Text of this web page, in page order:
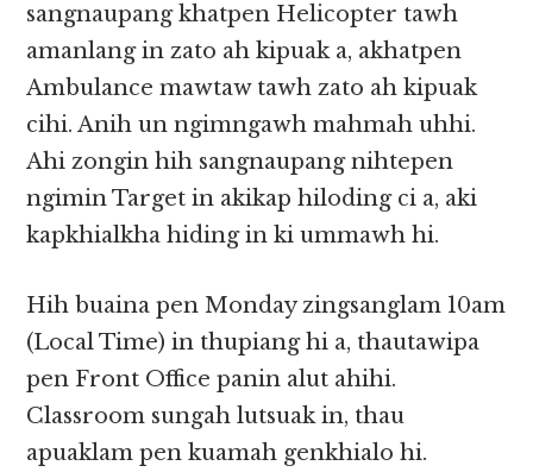
sangnaupang khatpen Helicopter tawh
amanlang in zato ah kipuak a, akhatpen
Ambulance mawtaw tawh zato ah kipuak
cihi. Anih un ngimngawh mahmah uhhi.
Ahi zongin hih sangnaupang nihtepen
ngimin Target in akikap hiloding ci a, aki
kapkhialkha hiding in ki ummawh hi.
Hih buaina pen Monday zingsanglam 10am
(Local Time) in thupiang hi a, thautawipa
pen Front Office panin alut ahihi.
Classroom sungah lutsuak in, thau
apuaklam pen kuamah genkhialo hi.